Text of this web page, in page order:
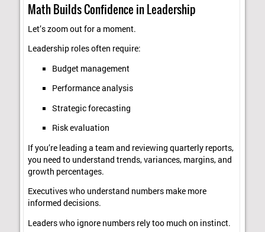
Math Builds Confidence in Leadership
Let’s zoom out for a moment.
Leadership roles often require:
Budget management
Performance analysis
Strategic forecasting
Risk evaluation
If you’re leading a team and reviewing quarterly reports,
you need to understand trends, variances, margins, and
growth percentages.
Executives who understand numbers make more
informed decisions.
Leaders who ignore numbers rely too much on instinct.